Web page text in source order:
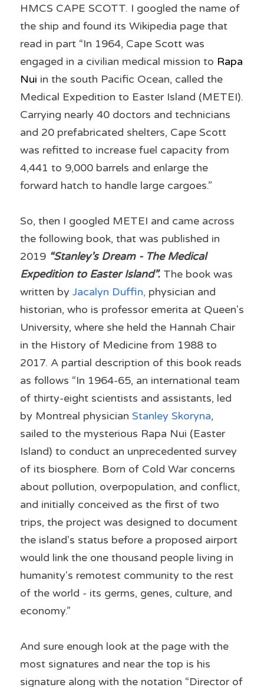
HMCS CAPE SCOTT. I googled the name of
the ship and found its Wikipedia page that
read in part “In 1964, Cape Scott was
engaged in a civilian medical mission to Rapa
Nui in the south Pacific Ocean, called the
Medical Expedition to Easter Island (METEI).
Carrying nearly 40 doctors and technicians
and 20 prefabricated shelters, Cape Scott
was refitted to increase fuel capacity from
4,441 to 9,000 barrels and enlarge the
forward hatch to handle large cargoes.”
So, then I googled METEI and came across
the following book, that was published in
2019 “Stanley’s Dream - The Medical
Expedition to Easter Island”. The book was
written by Jacalyn Duffin, physician and
historian, who is professor emerita at Queen's
University, where she held the Hannah Chair
in the History of Medicine from 1988 to
2017. A partial description of this book reads
as follows “In 1964-65, an international team
of thirty-eight scientists and assistants, led
by Montreal physician Stanley Skoryna,
sailed to the mysterious Rapa Nui (Easter
Island) to conduct an unprecedented survey
of its biosphere. Born of Cold War concerns
about pollution, overpopulation, and conflict,
and initially conceived as the first of two
trips, the project was designed to document
the island's status before a proposed airport
would link the one thousand people living in
humanity's remotest community to the rest
of the world - its germs, genes, culture, and
economy.”
And sure enough look at the page with the
most signatures and near the top is his
signature along with the notation “Director of